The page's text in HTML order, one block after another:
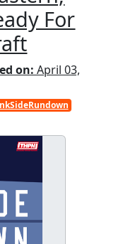
For
on: April 03,